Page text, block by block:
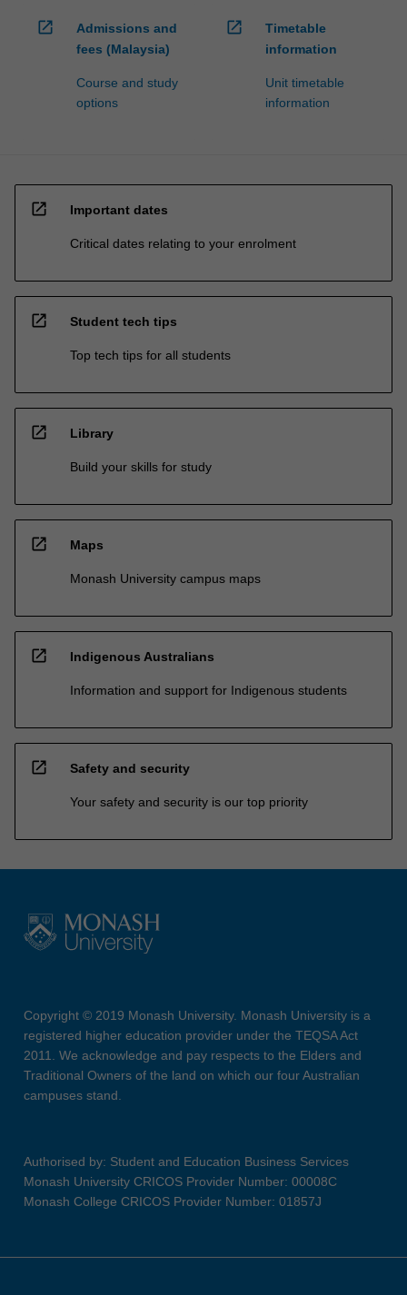
open_in_new
Admissions and
fees (Malaysia)
Course and study
options
open_in_new
Timetable
information
Unit timetable
information
open_in_new Important dates
Critical dates relating to your enrolment
open_in_new Student tech tips
Top tech tips for all students
open_in_new Library
Build your skills for study
open_in_new Maps
Monash University campus maps
open_in_new Indigenous Australians
Information and support for Indigenous students
open_in_new Safety and security
Your safety and security is our top priority
Copyright © 2019 Monash University. Monash University is a
registered higher education provider under the TEQSA Act
2011. We acknowledge and pay respects to the Elders and
Traditional Owners of the land on which our four Australian
campuses stand.
Authorised by: Student and Education Business Services
Monash University CRICOS Provider Number: 00008C
Monash College CRICOS Provider Number: 01857J